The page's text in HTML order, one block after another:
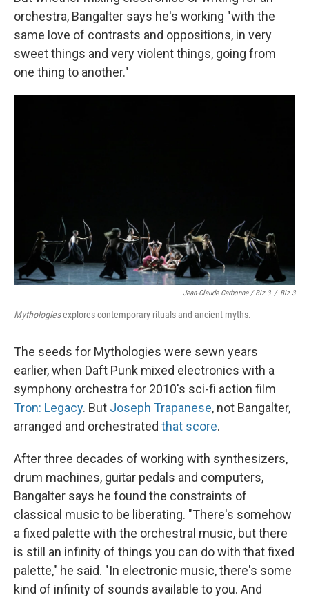
orchestra, Bangalter says he's working "with the
same love of contrasts and oppositions, in very
sweet things and very violent things, going from
one thing to another."
Jean-Claude Carbonne / Biz 3 / Biz 3
Mythologiesexplores contemporary rituals and ancient myths.
The seeds for Mythologies were sewn years
earlier, when Daft Punk mixed electronics with a
symphony orchestra for 2010's sci-fi action film
Tron: Legacy. But Joseph Trapanese, not Bangalter,
arranged and orchestrated that score.
After three decades of working with synthesizers,
drum machines, guitar pedals and computers,
Bangalter says he found the constraints of
classical music to be liberating. "There's somehow
a fixed palette with the orchestral music, but there
is still an infinity of things you can do with that fixed
palette," he said. "In electronic music, there's some
kind of infinity of sounds available to you. And